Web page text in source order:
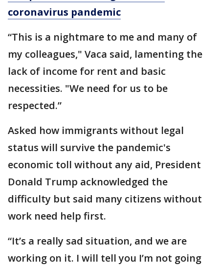
coronavirus pandemic
“This is a nightmare to me and many of
my colleagues," Vaca said, lamenting the
lack of income for rent and basic
necessities. "We need for us to be
respected.”
Asked how immigrants without legal
status will survive the pandemic's
economic toll without any aid, President
Donald Trump acknowledged the
difficulty but said many citizens without
work need help first.
“It’s a really sad situation, and we are
working on it. I will tell you I’m not going